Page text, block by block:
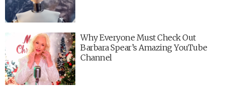
Why Everyone Must Check Out
Barbara Spear’s Amazing YouTube
Channel